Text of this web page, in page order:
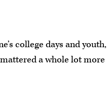
college days and youth,
a whole lot more